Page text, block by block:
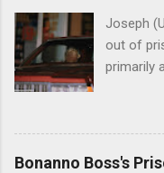
Joseph
out of
primarily
Nostra.
to
1980,
Bonanno Boss's